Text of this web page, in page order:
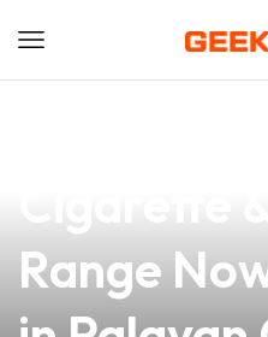
Range